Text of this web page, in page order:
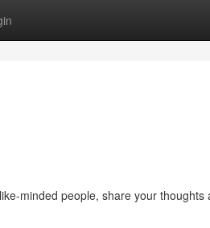
minded people, share your thoughts